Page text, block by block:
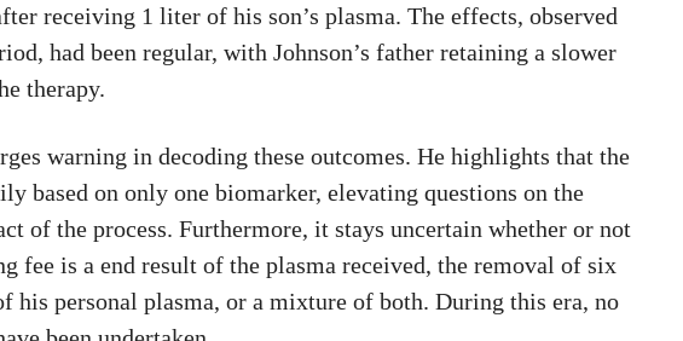
receiving 1 liter of his son’s plasma. The effects, observed
had been regular, with Johnson’s father retaining a slower
therapy.
warning in decoding these outcomes. He highlights that the
based on only one biomarker, elevating questions on the
of the process. Furthermore, it stays uncertain whether or not
fee is a end result of the plasma received, the removal of six
his personal plasma, or a mixture of both. During this era, no